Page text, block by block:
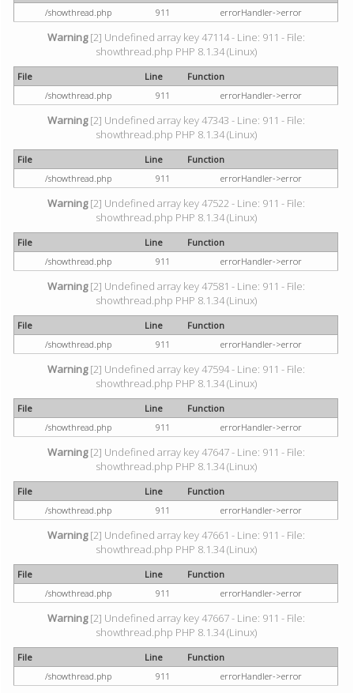
/showthread.php
911 errorHandler->error
Warning[2] Undefined array key 47114 - Line: 911 - File:
showthread.php PHP 8.1.34 (Linux)
File Line
Function
/showthread.php
911 errorHandler->error
Warning[2] Undefined array key 47343 - Line: 911 - File:
showthread.php PHP 8.1.34 (Linux)
File Line
Function
/showthread.php
911 errorHandler->error
Warning[2] Undefined array key 47522 - Line: 911 - File:
showthread.php PHP 8.1.34 (Linux)
File Line
Function
/showthread.php
911 errorHandler->error
Warning[2] Undefined array key 47581 - Line: 911 - File:
showthread.php PHP 8.1.34 (Linux)
File Line
Function
/showthread.php
911 errorHandler->error
Warning[2] Undefined array key 47594 - Line: 911 - File:
showthread.php PHP 8.1.34 (Linux)
File Line
Function
/showthread.php
911 errorHandler->error
Warning[2] Undefined array key 47647 - Line: 911 - File:
showthread.php PHP 8.1.34 (Linux)
File Line
Function
/showthread.php
911 errorHandler->error
Warning[2] Undefined array key 47661 - Line: 911 - File:
showthread.php PHP 8.1.34 (Linux)
File Line
Function
/showthread.php
911 errorHandler->error
Warning[2] Undefined array key 47667 - Line: 911 - File:
showthread.php PHP 8.1.34 (Linux)
File Line
Function
/showthread.php
911 errorHandler->error